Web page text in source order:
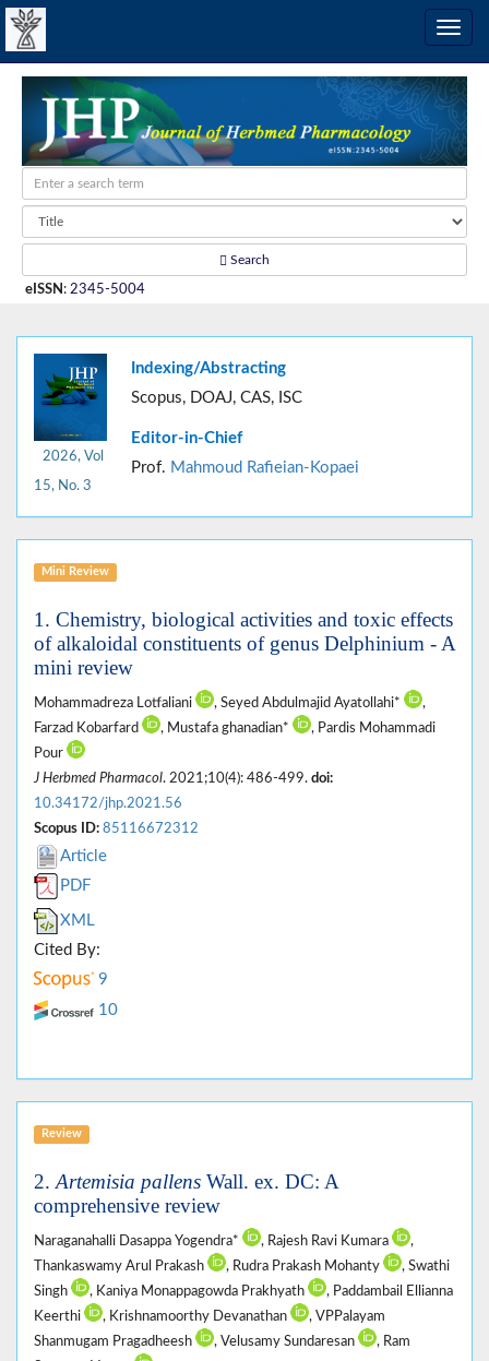
Search
eISSN : 2345-5004
2026, Vol
15, No. 3
Indexing/Abstracting
Scopus, DOAJ, CAS, ISC
Editor-in-Chief
Prof. Mahmoud Rafieian-Kopaei
Mini Review
1. Chemistry, biological activities and toxic effects
of alkaloidal constituents of genus Delphinium - A
mini review
Mohammadreza Lotfaliani , Seyed Abdulmajid Ayatollahi*
,
Farzad Kobarfard
, Mustafa ghanadian*
, Pardis Mohammadi
Pour
J Herbmed Pharmacol. 2021;10(4): 486-499. doi:
10.34172/jhp.2021.56
Scopus ID: 85116672312
Article
PDF
XML
Cited By:
9
10
Review
2. Artemisia pallens Wall. ex. DC: A
comprehensive review
Naraganahalli Dasappa Yogendra* , Rajesh Ravi Kumara
,
Thankaswamy Arul Prakash
, Rudra Prakash Mohanty
, Swathi
Singh
, Kaniya Monappagowda Prakhyath
, Paddambail Ellianna
Keerthi
, Krishnamoorthy Devanathan
, VPPalayam
Shanmugam Pragadheesh
, Velusamy Sundaresan
, Ram